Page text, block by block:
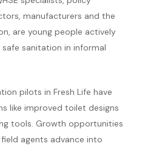
manufacturers and the
are young people actively
sanitation in informal
pilots in Fresh Life have
like improved toilet designs
tools. Growth opportunities
agents advance into